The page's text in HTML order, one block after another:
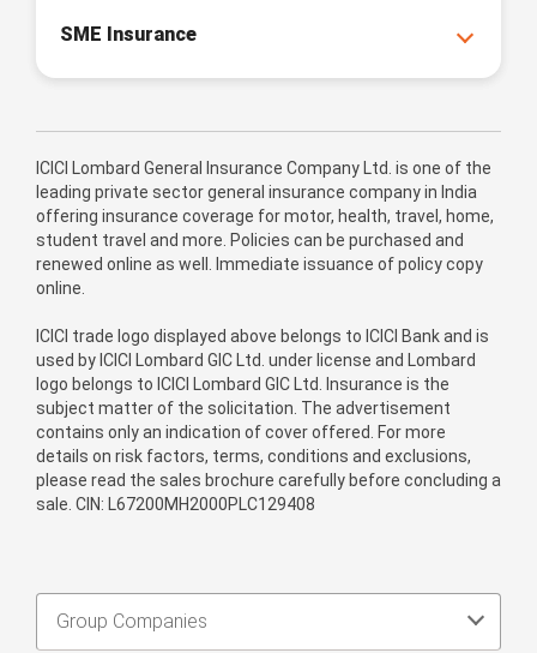
SME Insurance
ICICI Lombard General Insurance Company Ltd. is one of the
leading private sector general insurance company in India
offering insurance coverage for motor, health, travel, home,
student travel and more. Policies can be purchased and
renewed online as well. Immediate issuance of policy copy
online.
ICICI trade logo displayed above belongs to ICICI Bank and is
used by ICICI Lombard GIC Ltd. under license and Lombard
logo belongs to ICICI Lombard GIC Ltd. Insurance is the
subject matter of the solicitation. The advertisement
contains only an indication of cover offered. For more
details on risk factors, terms, conditions and exclusions,
please read the sales brochure carefully before concluding a
sale. CIN: L67200MH2000PLC129408
Group Companies